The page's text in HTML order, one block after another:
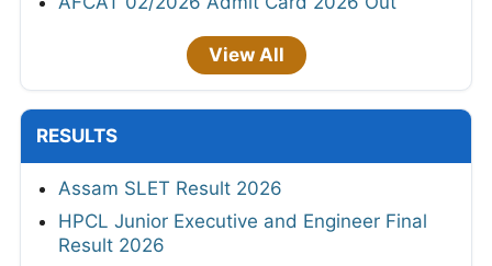
View All
RESULTS
Assam SLET Result 2026
HPCL Junior Executive and Engineer Final
Result 2026